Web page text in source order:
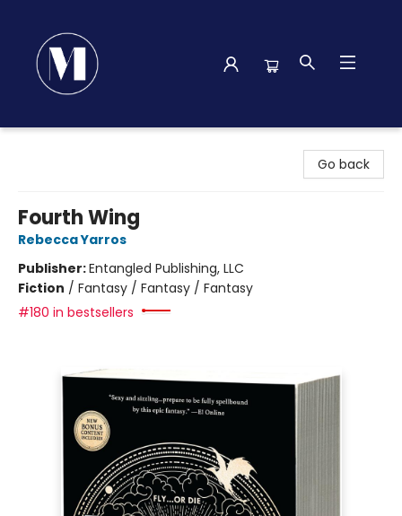
Go back
Fourth Wing
Rebecca Yarros
Publisher:Entangled Publishing, LLC
Fiction / Fantasy / Fantasy / Fantasy
#180 in bestsellers